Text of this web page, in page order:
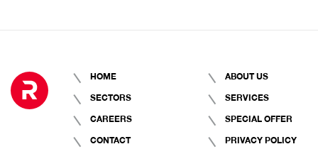
HOME
ABOUT US
SECTORS
SERVICES
CAREERS
SPECIAL OFFER
CONTACT
PRIVACY POLICY